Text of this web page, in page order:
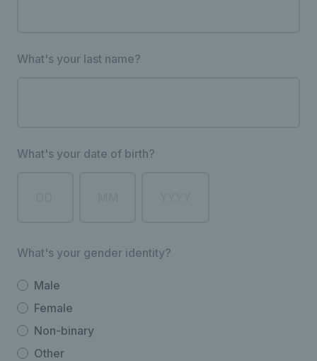
What's your last name?
What's your date of birth?
What's your gender identity?
Male
Female
Non-binary
Other